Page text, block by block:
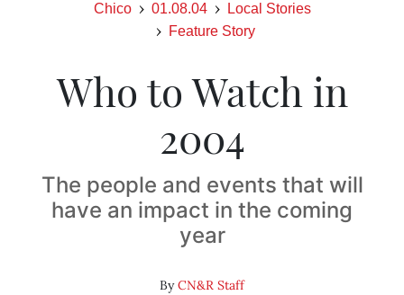
Chico 01.08.04
Local Stories
Feature Story
Who to Watch in
2004
The people and events that will
have an impact in the coming
year
ByCN&R Staff